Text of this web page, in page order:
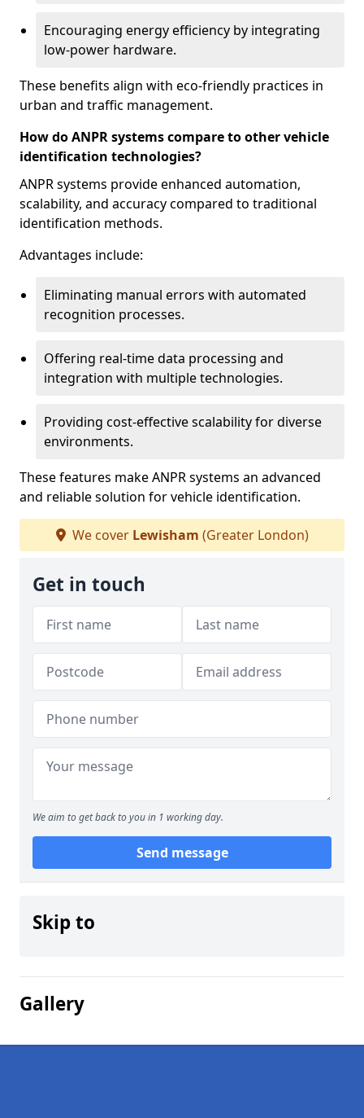
Encouraging energy efficiency by integrating
low-power hardware.
These benefits align with eco-friendly practices in
urban and traffic management.
How do ANPR systems compare to other vehicle
identification technologies?
ANPR systems provide enhanced automation,
scalability, and accuracy compared to traditional
identification methods.
Advantages include:
Eliminating manual errors with automated
recognition processes.
Offering real-time data processing and
integration with multiple technologies.
Providing cost-effective scalability for diverse
environments.
These features make ANPR systems an advanced
and reliable solution for vehicle identification.
We cover Lewisham (Greater London)
Get in touch
We aim to get back to you in 1 working day.
Send message
Skip to
Gallery